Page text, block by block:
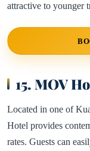
attractive to younger
15. MOV
Located in one of
Hotel provides
rates. Guests can